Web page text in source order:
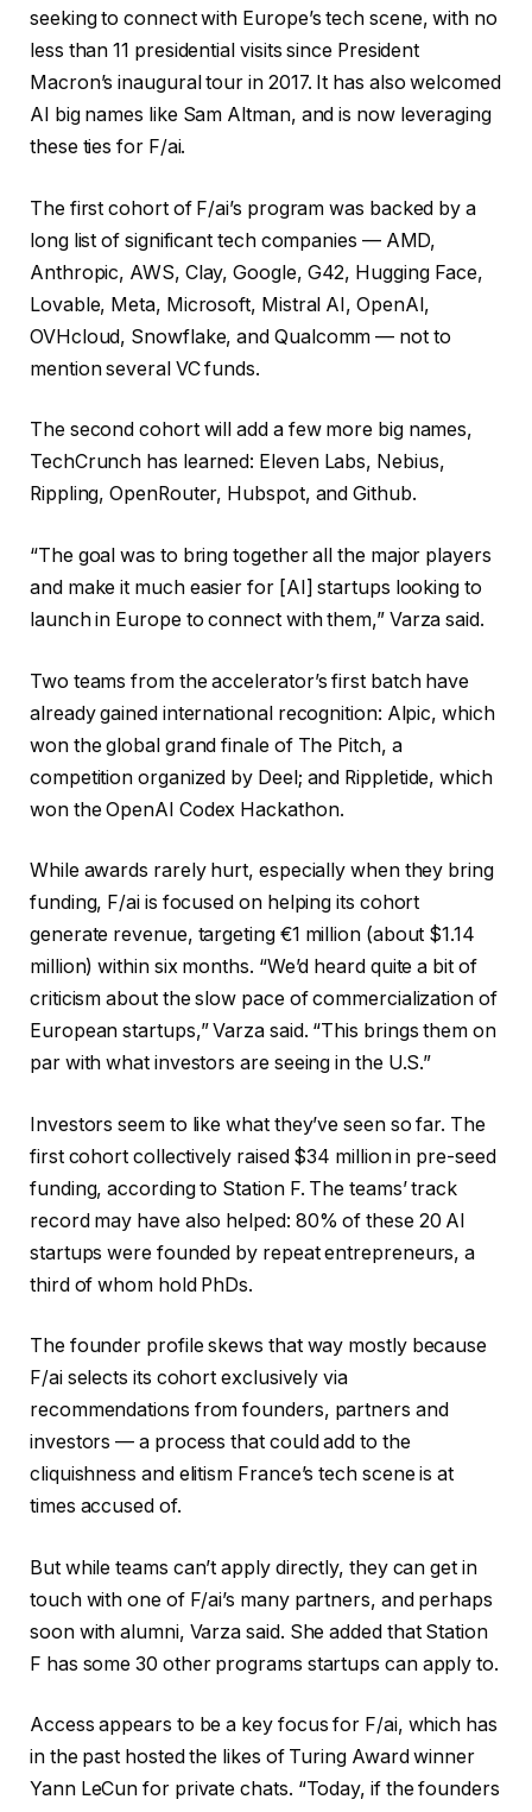
seeking to connect with Europe’s tech scene, with no
less than 11 presidential visits since President
Macron’s inaugural tour in 2017. It has also welcomed
AI big names like Sam Altman, and is now leveraging
these ties for F/ai.
The first cohort of F/ai’s program was backed by a
long list of significant tech companies — AMD,
Anthropic, AWS, Clay, Google, G42, Hugging Face,
Lovable, Meta, Microsoft, Mistral AI, OpenAI,
OVHcloud, Snowflake, and Qualcomm — not to
mention several VC funds.
The second cohort will add a few more big names,
TechCrunch has learned: Eleven Labs, Nebius,
Rippling, OpenRouter, Hubspot, and Github.
“The goal was to bring together all the major players
and make it much easier for [AI] startups looking to
launch in Europe to connect with them,” Varza said.
Two teams from the accelerator’s first batch have
already gained international recognition: Alpic, which
won the global grand finale of The Pitch, a
competition organized by Deel; and Rippletide, which
won the OpenAI Codex Hackathon.
While awards rarely hurt, especially when they bring
funding, F/ai is focused on helping its cohort
generate revenue, targeting €1 million (about $1.14
million) within six months. “We’d heard quite a bit of
criticism about the slow pace of commercialization of
European startups,” Varza said. “This brings them on
par with what investors are seeing in the U.S.”
Investors seem to like what they’ve seen so far. The
first cohort collectively raised $34 million in pre-seed
funding, according to Station F. The teams’ track
record may have also helped: 80% of these 20 AI
startups were founded by repeat entrepreneurs, a
third of whom hold PhDs.
The founder profile skews that way mostly because
F/ai selects its cohort exclusively via
recommendations from founders, partners and
investors — a process that could add to the
cliquishness and elitism France’s tech scene is at
times accused of.
But while teams can’t apply directly, they can get in
touch with one of F/ai’s many partners, and perhaps
soon with alumni, Varza said. She added that Station
F has some 30 other programs startups can apply to.
Access appears to be a key focus for F/ai, which has
in the past hosted the likes of Turing Award winner
Yann LeCun for private chats. “Today, if the founders